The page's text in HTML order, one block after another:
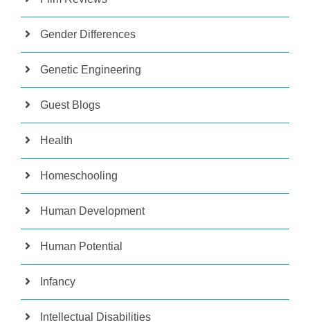
Gender Differences
Genetic Engineering
Guest Blogs
Health
Homeschooling
Human Development
Human Potential
Infancy
Intellectual Disabilities